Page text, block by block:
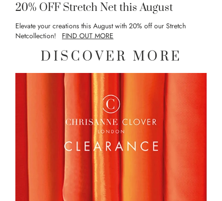
20% OFF Stretch Net this August
Elevate your creations this August with 20% off our Stretch
Netcollection! FIND OUT MORE
DISCOVER MORE